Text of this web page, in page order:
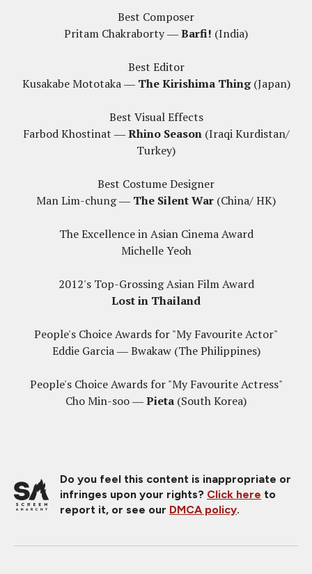
Best Composer
Pritam Chakraborty ―Barfi! (India)
Best Editor
Kusakabe Mototaka ― The Kirishima Thing(Japan)
Best Visual Effects
Farbod Khostinat ―Rhino Season(Iraqi Kurdistan/
Turkey)
Best Costume Designer
Man Lim-chung ― The Silent War (China/ HK)
The Excellence in Asian Cinema Award
Michelle Yeoh
2012's Top-Grossing Asian Film Award
Lost in Thailand
People's Choice Awards for "My Favourite Actor"
Eddie Garcia ― Bwakaw (The Philippines)
People's Choice Awards for "My Favourite Actress"
Cho Min-soo ―Pieta (South Korea)
Do you feel this content is inappropriate or
infringes upon your rights? Click here to
report it, or see our DMCA policy.